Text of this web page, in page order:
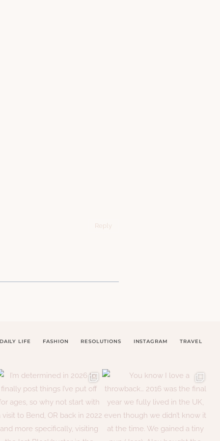
Reply
DAILY LIFE FASHION RESOLUTIONS INSTAGRAM TRAVEL